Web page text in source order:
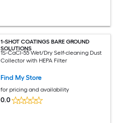
1-SHOT COATINGS BARE GROUND
SOLUTIONS
1S-CaCl-55 Wet/Dry Self-cleaning Dust
Collector with HEPA Filter
Find My Store
for pricing and availability
0.0